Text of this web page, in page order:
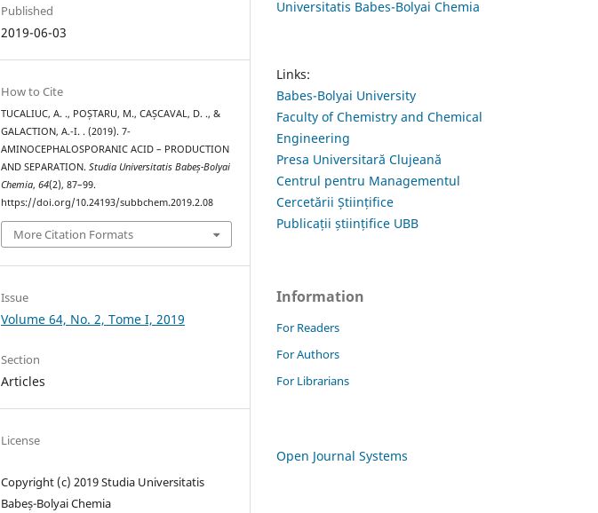
Published
2019-06-03
How to Cite
TUCALIUC, A. ., POȘTARU, M., CAȘCAVAL, D. ., &
GALACTION, A.-I. . (2019). 7-
AMINOCEPHALOSPORANIC ACID – PRODUCTION
AND SEPARATION.Studia Universitatis Babeș-Bolyai
Chemia,64(2), 87–99.
https://doi.org/10.24193/subbchem.2019.2.08
More Citation Formats
Issue
Volume 64, No. 2, Tome I, 2019
Section
Articles
License
Copyright (c) 2019 Studia Universitatis
Babeș-Bolyai Chemia
Universitatis Babes-Bolyai Chemia
Links:
Babes-Bolyai University
Faculty of Chemistry and Chemical
Engineering
Presa Universitară Clujeană
Centrul pentru Managementul
Cercetării Științifice
Publicații științifice UBB
Information
For Readers
For Authors
For Librarians
Open Journal Systems